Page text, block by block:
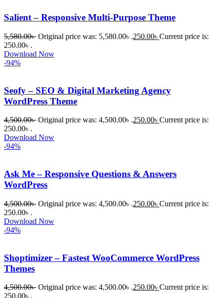
Salient – Responsive Multi-Purpose Theme
5,580.00৳ Original price was: 5,580.00৳ .250.00৳ Current price is:
250.00৳ .
Download Now
-94%
Seofy – SEO & Digital Marketing Agency
WordPress Theme
4,500.00৳ Original price was: 4,500.00৳ .250.00৳ Current price is:
250.00৳ .
Download Now
-94%
Ask Me – Responsive Questions & Answers
WordPress
4,500.00৳ Original price was: 4,500.00৳ .250.00৳ Current price is:
250.00৳ .
Download Now
-94%
Shoptimizer – Fastest WooCommerce WordPress
Themes
4,500.00৳ Original price was: 4,500.00৳ .250.00৳ Current price is:
250.00৳ .